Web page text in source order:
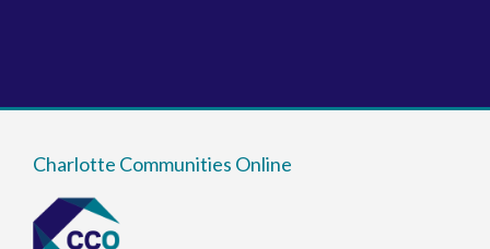
Charlotte Communities Online